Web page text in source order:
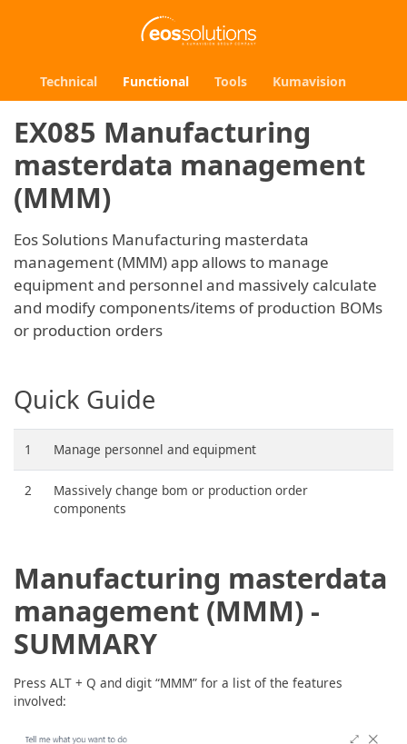
Technical Functional Tools Kumavision
EX085 Manufacturing
masterdata management
(MMM)
Eos Solutions Manufacturing masterdata
management (MMM) app allows to manage
equipment and personnel and massively calculate
and modify components/items of production BOMs
or production orders
Quick Guide
1 Manage personnel and equipment
2
Massively change bom or production order
components
Manufacturing masterdata
management (MMM) -
SUMMARY
Press ALT + Q and digit “MMM” for a list of the features
involved: